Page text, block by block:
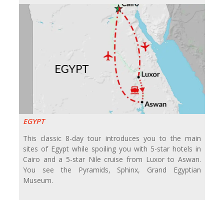
EGYPT
This classic 8-day tour introduces you to the main
sites of Egypt while spoiling you with 5-star hotels in
Cairo and a 5-star Nile cruise from Luxor to Aswan.
You see the Pyramids, Sphinx, Grand Egyptian
Museum.